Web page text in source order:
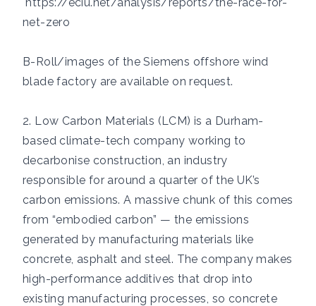
net-zero
B-Roll/images of the Siemens offshore wind
blade factory are available on request.
2. Low Carbon Materials (LCM) is a Durham-
based climate-tech company working to
decarbonise construction, an industry
responsible for around a quarter of the UK’s
carbon emissions. A massive chunk of this comes
from “embodied carbon” — the emissions
generated by manufacturing materials like
concrete, asphalt and steel. The company makes
high-performance additives that drop into
existing manufacturing processes, so concrete